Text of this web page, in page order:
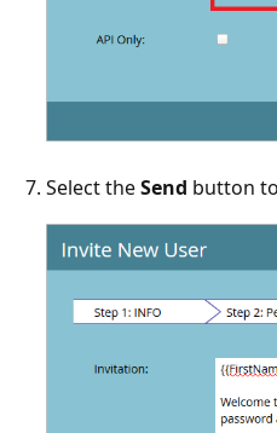
Select theSend button